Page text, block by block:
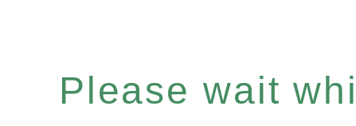
Please wait